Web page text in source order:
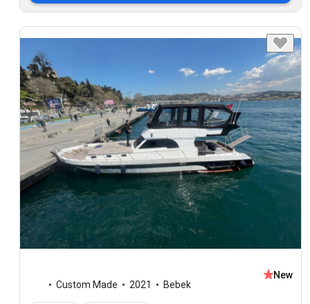
Custom Made 2021 Bebek
New